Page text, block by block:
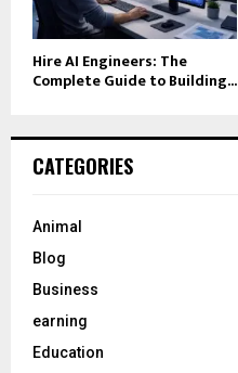
Hire AI Engineers: The
Complete Guide to Building...
CATEGORIES
Animal
Blog
Business
earning
Education